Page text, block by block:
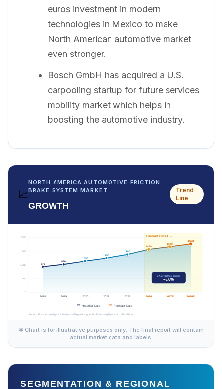
euros investment in modern
technologies in Mexico to make
North American automotive market
even stronger.
Bosch GmbH has acquired a U.S.
carpooling startup for future services
mobility market which helps in
boosting the automotive industry.
📈
NORTH AMERICA AUTOMOTIVE FRICTION
BRAKE SYSTEM MARKET
GROWTH
Trend
Line
✱ Chart is for illustrative purposes only. The final report will contain
actual market data and labels.
SEGMENTATION & REGIONAL